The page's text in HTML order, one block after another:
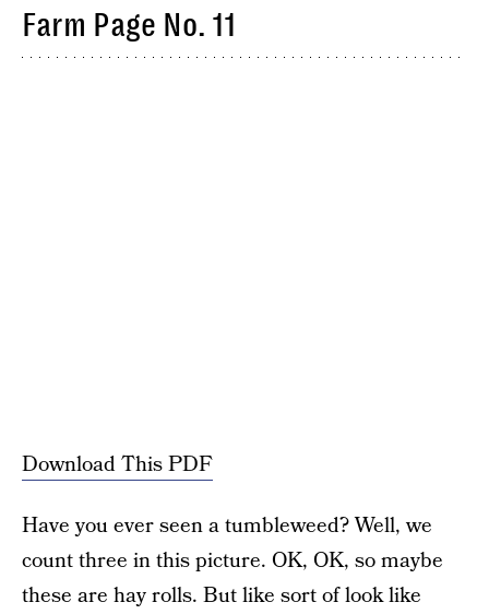
Farm Page No. 11
Download This PDF
Have you ever seen a tumbleweed? Well, we
count three in this picture. OK, OK, so maybe
these are hay rolls. But like sort of look like